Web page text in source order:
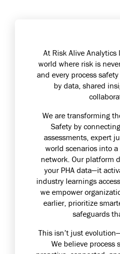
At Risk Alive Analytics
world where risk is
and every process
by data, shared
We are transforming
Safety by
assessments, expert
world scenarios into
network. Our platform
your PHA data—it
industry learnings
we empower
earlier, prioritize
safeguards
This isn’t just
We believe process